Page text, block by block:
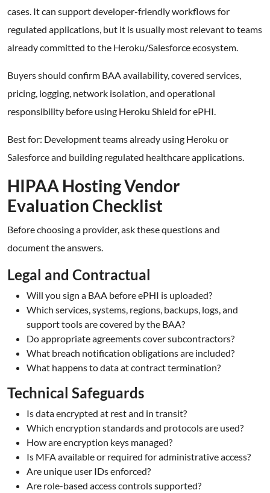
cases. It can support developer-friendly workflows for
regulated applications, but it is usually most relevant to teams
already committed to the Heroku/Salesforce ecosystem.
Buyers should confirm BAA availability, covered services,
pricing, logging, network isolation, and operational
responsibility before using Heroku Shield for ePHI.
Best for: Development teams already using Heroku or
Salesforce and building regulated healthcare applications.
HIPAA Hosting Vendor
Evaluation Checklist
Before choosing a provider, ask these questions and
document the answers.
Legal and Contractual
Will you sign a BAA before ePHI is uploaded?
Which services, systems, regions, backups, logs, and
support tools are covered by the BAA?
Do appropriate agreements cover subcontractors?
What breach notification obligations are included?
What happens to data at contract termination?
Technical Safeguards
Is data encrypted at rest and in transit?
Which encryption standards and protocols are used?
How are encryption keys managed?
Is MFA available or required for administrative access?
Are unique user IDs enforced?
Are role-based access controls supported?